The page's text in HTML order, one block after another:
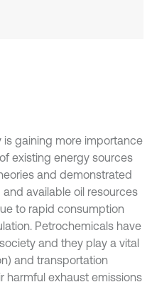
is gaining more importance
existing energy sources
and demonstrated
available oil resources
to rapid consumption
Petrochemicals have
and they play a vital
and transportation
harmful exhaust emissions